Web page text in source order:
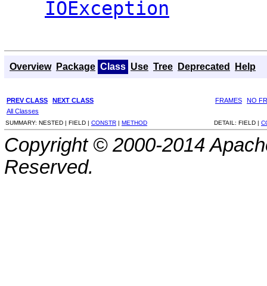
IOException
Overview Package Class Use Tree Deprecated Help
PREV CLASS NEXT CLASS FRAMES
NO
All Classes
SUMMARY: NESTED | FIELD | CONSTR | METHOD DETAIL: FIELD |
Copyright © 2000-2014
Reserved.